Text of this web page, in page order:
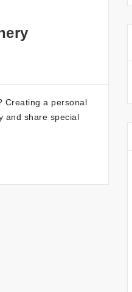
Creating a personal
and share special